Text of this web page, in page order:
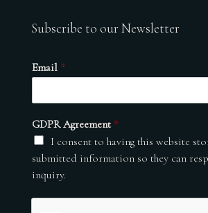
Subscribe to our Newsletter
Email *
GDPR Agreement *
I consent to having this website
submitted information so they can
inquiry.